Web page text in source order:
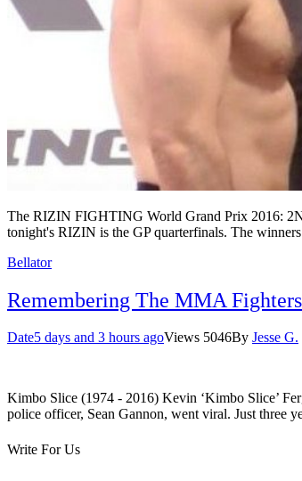
The RIZIN FIGHTING World Grand Prix 2016:
tonight's RIZIN is the GP quarterfinals. The
Bellator
Remembering The MMA
Date5 days and 3 hours agoViews 5046By Jesse G.
Kimbo Slice (1974 - 2016) Kevin ‘Kimbo Slice’
police officer, Sean Gannon, went viral. Just
Write For Us